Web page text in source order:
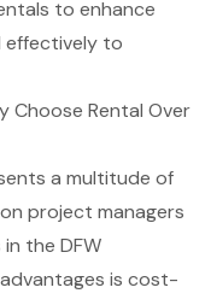
to enhance
effectively to
Choose Rental Over
a multitude of
project managers
the DFW
is cost-